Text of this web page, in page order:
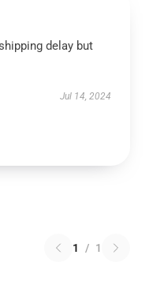
delay but
Jul 14, 2024
1 / 1